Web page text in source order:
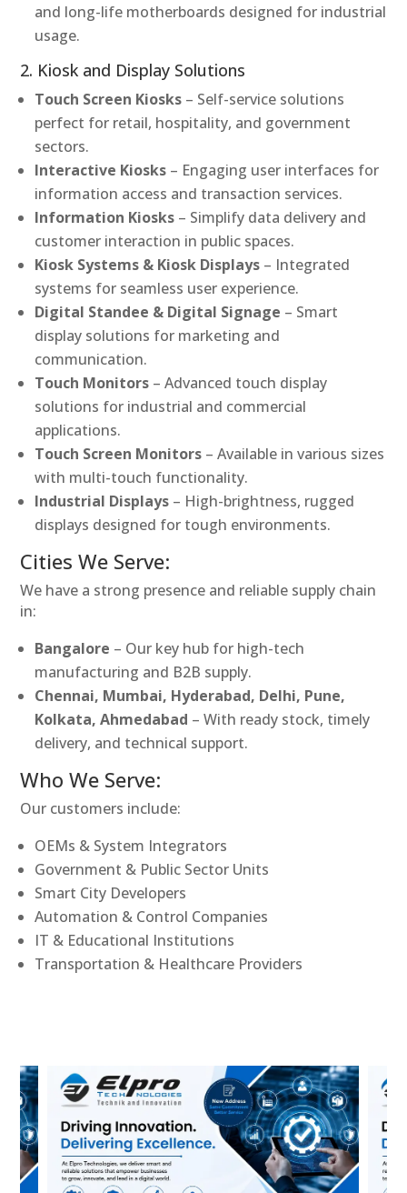
and long-life motherboards designed for industrial
usage.
2. Kiosk and Display Solutions
Touch Screen Kiosks – Self-service solutions
perfect for retail, hospitality, and government
sectors.
Interactive Kiosks – Engaging user interfaces for
information access and transaction services.
Information Kiosks – Simplify data delivery and
customer interaction in public spaces.
Kiosk Systems & Kiosk Displays – Integrated
systems for seamless user experience.
Digital Standee & Digital Signage – Smart
display solutions for marketing and
communication.
Touch Monitors – Advanced touch display
solutions for industrial and commercial
applications.
Touch Screen Monitors – Available in various sizes
with multi-touch functionality.
Industrial Displays – High-brightness, rugged
displays designed for tough environments.
Cities We Serve:
We have a strong presence and reliable supply chain
in:
Bangalore – Our key hub for high-tech
manufacturing and B2B supply.
Chennai, Mumbai, Hyderabad, Delhi, Pune,
Kolkata, Ahmedabad – With ready stock, timely
delivery, and technical support.
Who We Serve:
Our customers include:
OEMs & System Integrators
Government & Public Sector Units
Smart City Developers
Automation & Control Companies
IT & Educational Institutions
Transportation & Healthcare Providers